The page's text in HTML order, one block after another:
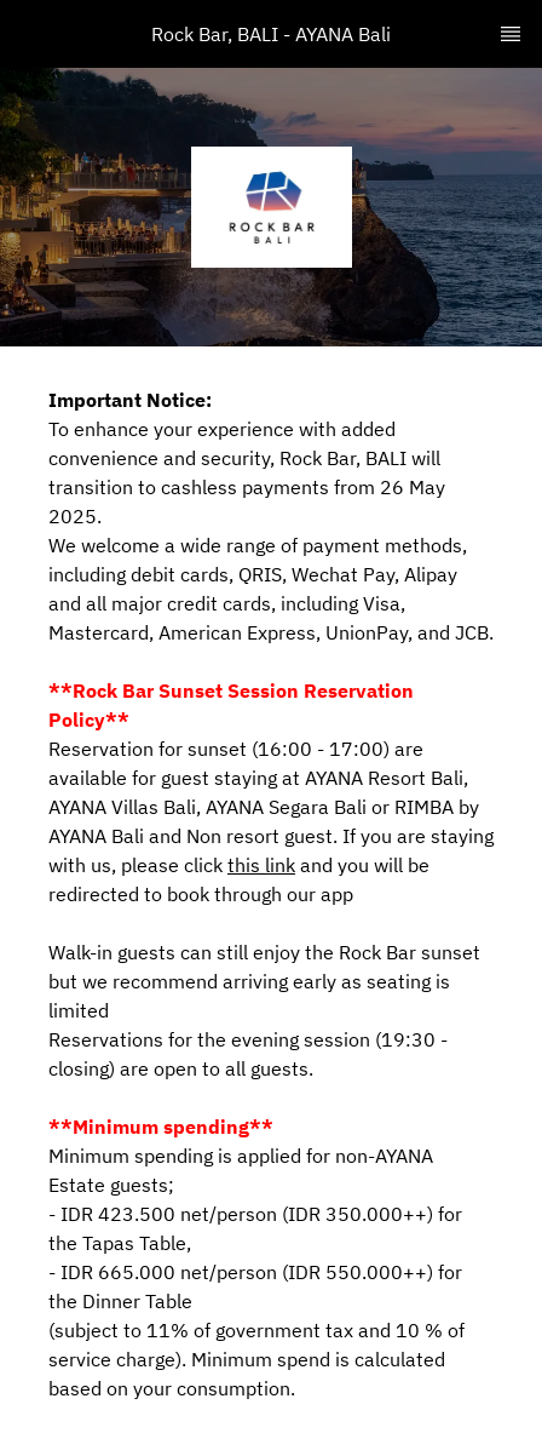
Rock Bar, BALI - AYANA Bali
Important Notice:
To enhance your experience with added
convenience and security, Rock Bar, BALI will
transition to cashless payments from 26 May
2025.
We welcome a wide range of payment methods,
including debit cards, QRIS, Wechat Pay, Alipay
and all major credit cards, including Visa,
Mastercard, American Express, UnionPay, and JCB.
**Rock Bar Sunset Session Reservation
Policy**
Reservation for sunset (16:00 - 17:00) are
available for guest staying at AYANA Resort Bali,
AYANA Villas Bali, AYANA Segara Bali or RIMBA by
AYANA Bali and Non resort guest. If you are staying
with us, please click this link and you will be
redirected to book through our app
Walk-in guests can still enjoy the Rock Bar sunset
but we recommend arriving early as seating is
limited
Reservations for the evening session (19:30 -
closing) are open to all guests.
**Minimum spending**
Minimum spending is applied for non-AYANA
Estate guests;
- IDR 423.500 net/person (IDR 350.000++) for
the Tapas Table,
- IDR 665.000 net/person (IDR 550.000++) for
the Dinner Table
(subject to 11% of government tax and 10 % of
service charge). Minimum spend is calculated
based on your consumption.